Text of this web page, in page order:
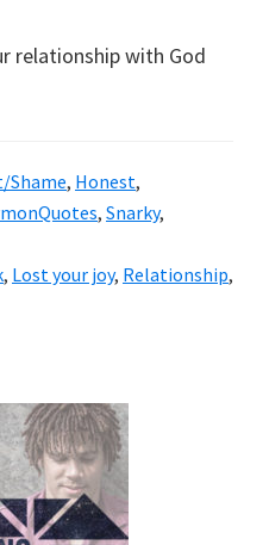
relationship with God
Shame, Honest,
, Snarky,
, Lost your joy, Relationship,